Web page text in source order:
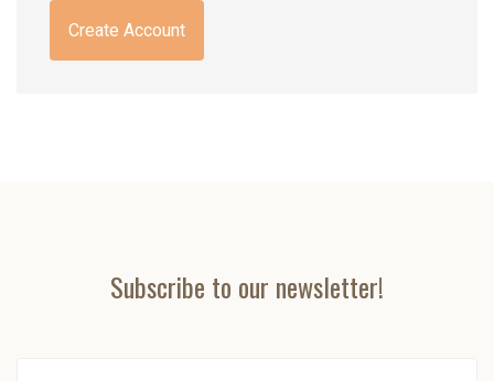
Create Account
Subscribe to our newsletter!